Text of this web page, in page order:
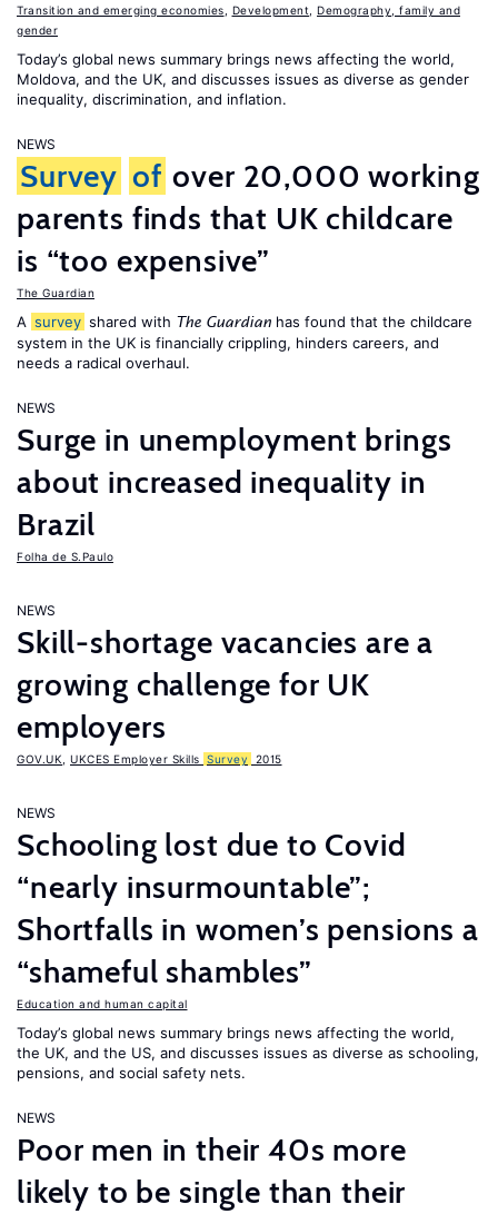
Transition and emerging economies Development
Demography, family and
gender
Today’s global news summary brings news affecting the world,
Moldova, and the UK, and discusses issues as diverse as gender
inequality, discrimination, and inflation.
NEWS
Survey of over 20,000 working
parents finds that UK childcare
is “too expensive”
The Guardian
A survey shared with The Guardian has found that the childcare
system in the UK is financially crippling, hinders careers, and
needs a radical overhaul.
NEWS
Surge in unemployment brings
about increased inequality in
Brazil
Folha de S.Paulo
NEWS
Skill-shortage vacancies are a
growing challenge for UK
employers
GOV.UK UKCES Employer Skills Survey 2015
NEWS
Schooling lost due to Covid
“nearly insurmountable”;
Shortfalls in women’s pensions a
“shameful shambles”
Education and human capital
Today’s global news summary brings news affecting the world,
the UK, and the US, and discusses issues as diverse as schooling,
pensions, and social safety nets.
NEWS
Poor men in their 40s more
likely to be single than their